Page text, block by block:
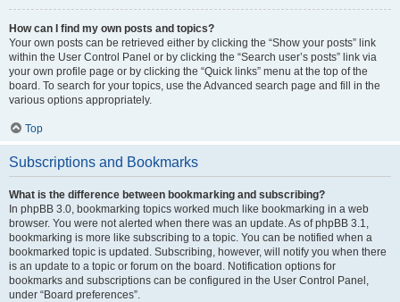
How can I find my own posts and topics?
Your own posts can be retrieved either by clicking the “Show your posts” link
within the User Control Panel or by clicking the “Search user’s posts” link via
your own profile page or by clicking the “Quick links” menu at the top of the
board. To search for your topics, use the Advanced search page and fill in the
various options appropriately.
Top
Subscriptions and Bookmarks
What is the difference between bookmarking and subscribing?
In phpBB 3.0, bookmarking topics worked much like bookmarking in a web
browser. You were not alerted when there was an update. As of phpBB 3.1,
bookmarking is more like subscribing to a topic. You can be notified when a
bookmarked topic is updated. Subscribing, however, will notify you when there
is an update to a topic or forum on the board. Notification options for
bookmarks and subscriptions can be configured in the User Control Panel,
under “Board preferences”.